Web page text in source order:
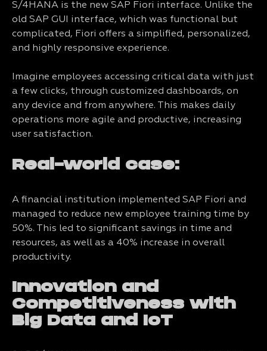
S/4HANA is the new SAP Fiori interface. Unlike the
old SAP GUI interface, which was functional but
complicated, Fiori offers a simplified, personalized,
and highly responsive experience.
Imagine employees accessing critical data with just
a few clicks, through customized dashboards, on
any device and from anywhere. This makes daily
operations more agile and productive, increasing
user satisfaction.
Real-world case:
A financial institution implemented SAP Fiori and
managed to reduce new employee training time by
50%. This led to significant savings in time and
resources, as well as a 40% increase in overall
productivity.
Innovation and
Competitiveness with
Big Data and IoT